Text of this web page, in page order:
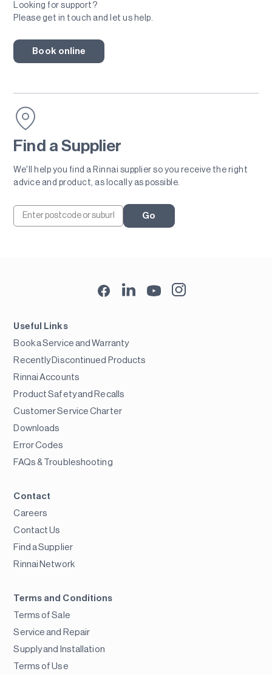
Looking for support?
Please get in touch and let us help.
Book online
Find a Supplier
We'll help you find a Rinnai supplier so you receive the right
advice and product, as locally as possible.
Go
Useful Links
Book a Service and Warranty
Recently Discontinued Products
Rinnai Accounts
Product Safety and Recalls
Customer Service Charter
Downloads
Error Codes
FAQs & Troubleshooting
Contact
Careers
Contact Us
Find a Supplier
Rinnai Network
Terms and Conditions
Terms of Sale
Service and Repair
Supply and Installation
Terms of Use